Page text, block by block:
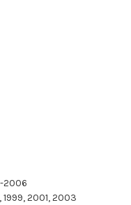
2006
1999, 2001, 2003